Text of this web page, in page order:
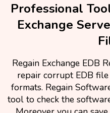
Professional
Exchange
Regain Exchange EDB
repair corrupt EDB
formats. Regain
tool to check the